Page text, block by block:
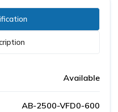
Available
AB-2500-VFD0-600